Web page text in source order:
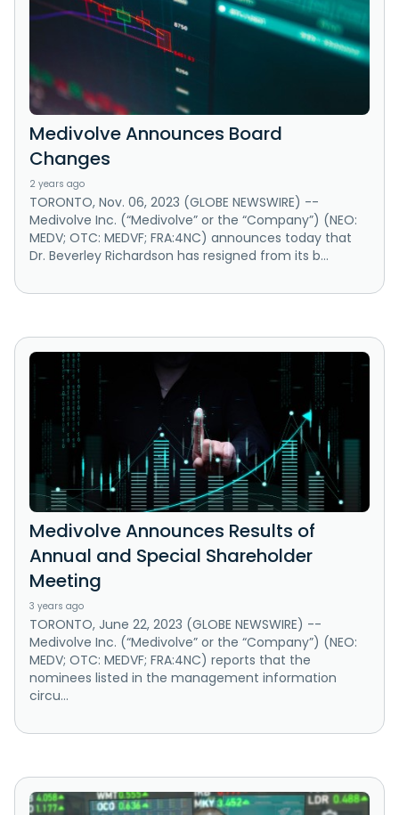
Medivolve Announces Board
Changes
2 years ago
TORONTO, Nov. 06, 2023 (GLOBE NEWSWIRE) --
Medivolve Inc. (“Medivolve” or the “Company”) (NEO:
MEDV; OTC: MEDVF; FRA:4NC) announces today that
Dr. Beverley Richardson has resigned from its b...
Medivolve Announces Results of
Annual and Special Shareholder
Meeting
3 years ago
TORONTO, June 22, 2023 (GLOBE NEWSWIRE) --
Medivolve Inc. (“Medivolve” or the “Company”) (NEO:
MEDV; OTC: MEDVF; FRA:4NC) reports that the
nominees listed in the management information
circu...